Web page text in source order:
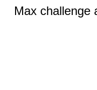
Max challenge